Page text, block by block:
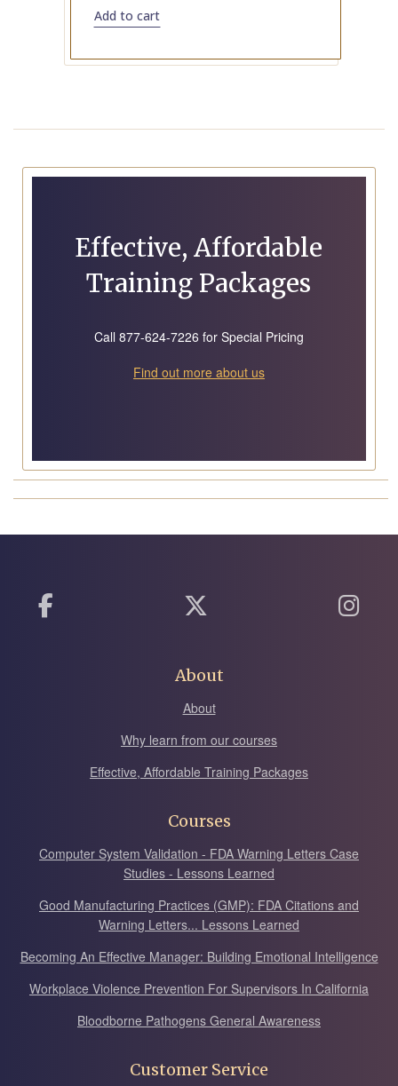
Add to cart
Effective, Affordable
Training Packages
Call 877-624-7226 for Special Pricing
Find out more about us
About
About
Why learn from our courses
Effective, Affordable Training Packages
Courses
Computer System Validation - FDA Warning Letters Case
Studies - Lessons Learned
Good Manufacturing Practices (GMP): FDA Citations and
Warning Letters... Lessons Learned
Becoming An Effective Manager: Building Emotional Intelligence
Workplace Violence Prevention For Supervisors In California
Bloodborne Pathogens General Awareness
Customer Service